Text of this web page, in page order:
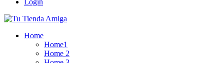
Home
Home1
Home 2